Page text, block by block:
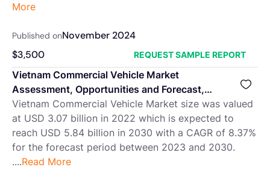
More
Published onNovember 2024
$3,500 REQUEST SAMPLE REPORT
Vietnam Commercial Vehicle Market
Assessment, Opportunities and Forecast,
2016-2030F
Vietnam Commercial Vehicle Market size was valued
at USD 3.07 billion in 2022 which is expected to
reach USD 5.84 billion in 2030 with a CAGR of 8.37%
for the forecast period between 2023 and 2030.
....Read More